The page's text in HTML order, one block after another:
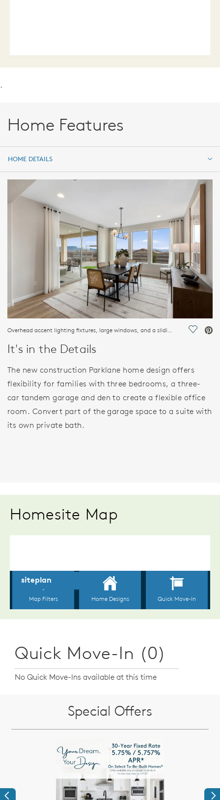
.
Home Features
HOME DETAILS
HOME DETAILS
FEATURES
Save
It's in the Details
The new construction Parklane home design offers
flexibility for families with three bedrooms, a three-
car tandem garage and den to create a flexible office
room. Convert part of the garage space to a suite with
its own private bath.
Homesite Map
Quick Move-In (0)
No Quick Move-Ins available at this time
Special Offers
Previous